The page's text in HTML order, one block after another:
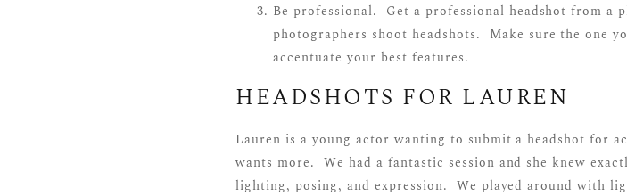
Be professional. Get a professional headshot from
photographers shoot headshots. Make sure the one
accentuate your best features.
HEADSHOTS FOR LAUREN
Lauren is a young actor wanting to submit a headshot for
wants more. We had a fantastic session and she knew
lighting, posing, and expression. We played around with